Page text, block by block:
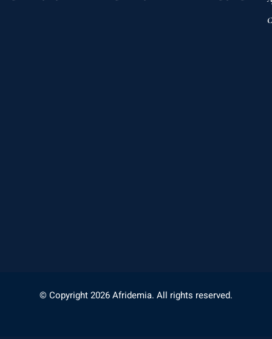
© Copyright 2026 Afridemia. All rights reserved.